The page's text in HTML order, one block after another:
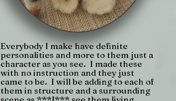
Everybody I make have definite
personalities and more to them just a
character as you see. I made these
with no instruction and they just
came to be. I will be adding to each of
them in structure and a surrounding